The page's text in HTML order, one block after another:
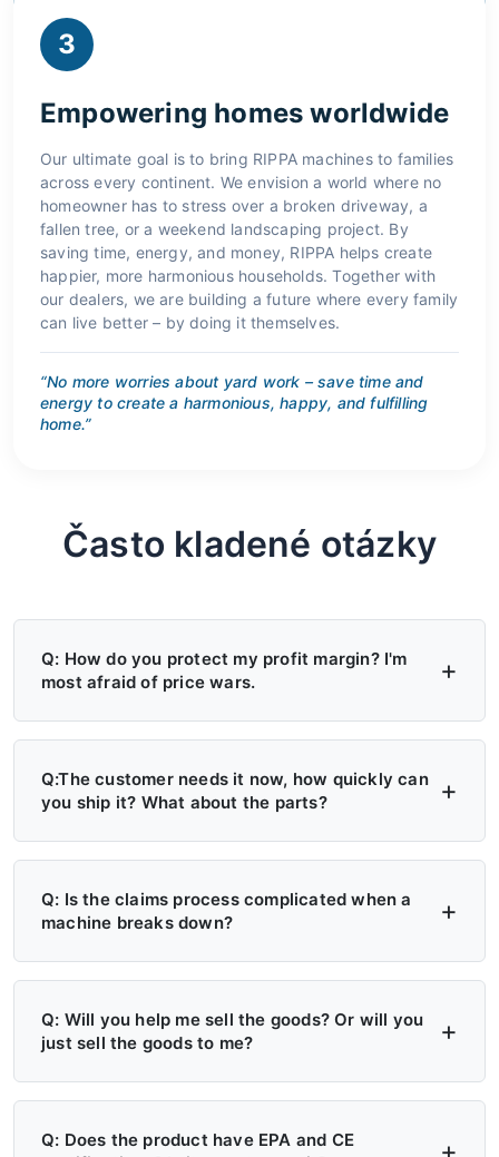
3
Empowering homes worldwide
Our ultimate goal is to bring RIPPA machines to families
across every continent. We envision a world where no
homeowner has to stress over a broken driveway, a
fallen tree, or a weekend landscaping project. By
saving time, energy, and money, RIPPA helps create
happier, more harmonious households. Together with
our dealers, we are building a future where every family
can live better – by doing it themselves.
“No more worries about yard work – save time and
energy to create a harmonious, happy, and fulfilling
home.”
Často kladené otázky
Q: How do you protect my profit margin? I'm
most afraid of price wars.
A: Four layers of protection — (1) MAP/MSRP
enforced, no undercutting; (2) Exclusive
territory, no second dealer; (3) Factory won't
lock, 30-day advance notice of any change.
Q:The customer needs it now, how quickly can
you ship it? What about the parts?
A: 6+ Distribution Centers in the US, Europe,
and Russia — stock on hand now. Local
delivery: 7 days. Cross-region: 15 days.
hour dispatch. No more 4-month waits.
Q: Is the claims process complicated when a
machine breaks down?
A: Take a photo → get a replacement part.
No reports, no delays. Free parts during
warranty. Video library + manuals + remote
get on-site engineer training.
Q: Will you help me sell the goods? Or will you
just sell the goods to me?
A: Yes — we actively help you sell. (1)
Website leads in your region transferred
Q: Does the product have EPA and CE